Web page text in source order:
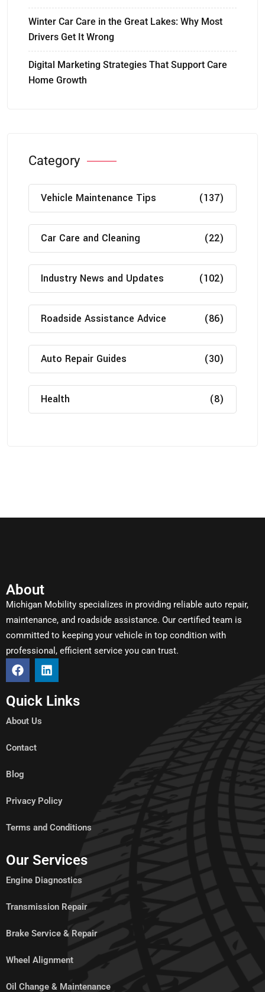
Winter Car Care in the Great Lakes: Why Most
Drivers Get It Wrong
Digital Marketing Strategies That Support Care
Home Growth
Category
Vehicle Maintenance Tips (137)
Car Care and Cleaning (22)
Industry News and Updates (102)
Roadside Assistance Advice (86)
Auto Repair Guides (30)
Health (8)
About
Michigan Mobility specializes in providing reliable auto repair,
maintenance, and roadside assistance. Our certified team is
committed to keeping your vehicle in top condition with
professional, efficient service you can trust.
Quick Links
About Us
Contact
Blog
Privacy Policy
Terms and Conditions
Our Services
Engine Diagnostics
Transmission Repair
Brake Service & Repair
Wheel Alignment
Oil Change & Maintenance